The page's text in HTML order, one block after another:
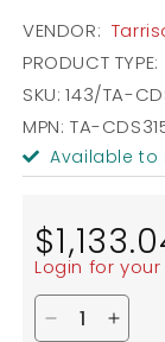
VENDOR:
PRODUCT TYPE:
SKU: 143/TA-
MPN: TA-
Available to
Regular
price
Login for
Decrease